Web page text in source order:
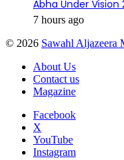
Abha Under Vision
7 hours ago
© 2026 Sawahl Aljazeera
About Us
Contact us
Magazine
Facebook
X
YouTube
Instagram